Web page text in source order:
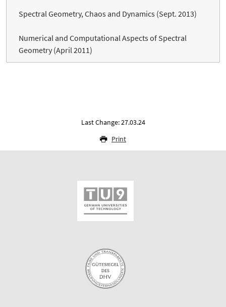
Spectral Geometry, Chaos and Dynamics (Sept. 2013)
Numerical and Computational Aspects of Spectral
Geometry (April 2011)
Last Change: 27.03.24
Print